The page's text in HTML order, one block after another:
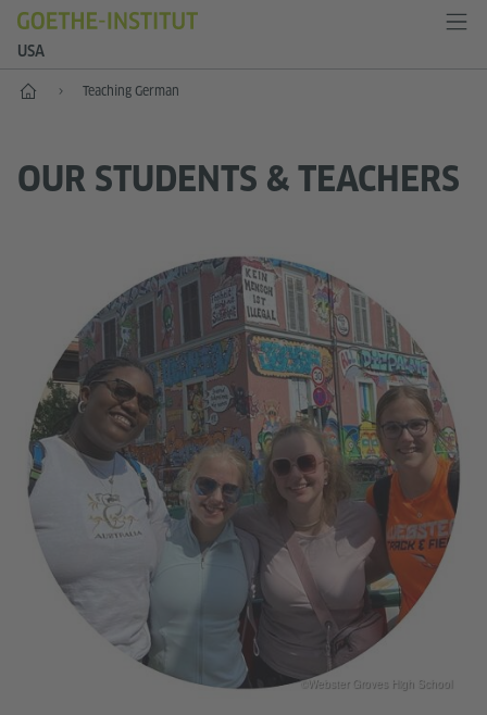
USA
Home Teaching German
OUR STUDENTS & TEACHERS
©Webster Groves High School